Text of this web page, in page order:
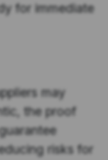
for immediate
may
the proof
risks for